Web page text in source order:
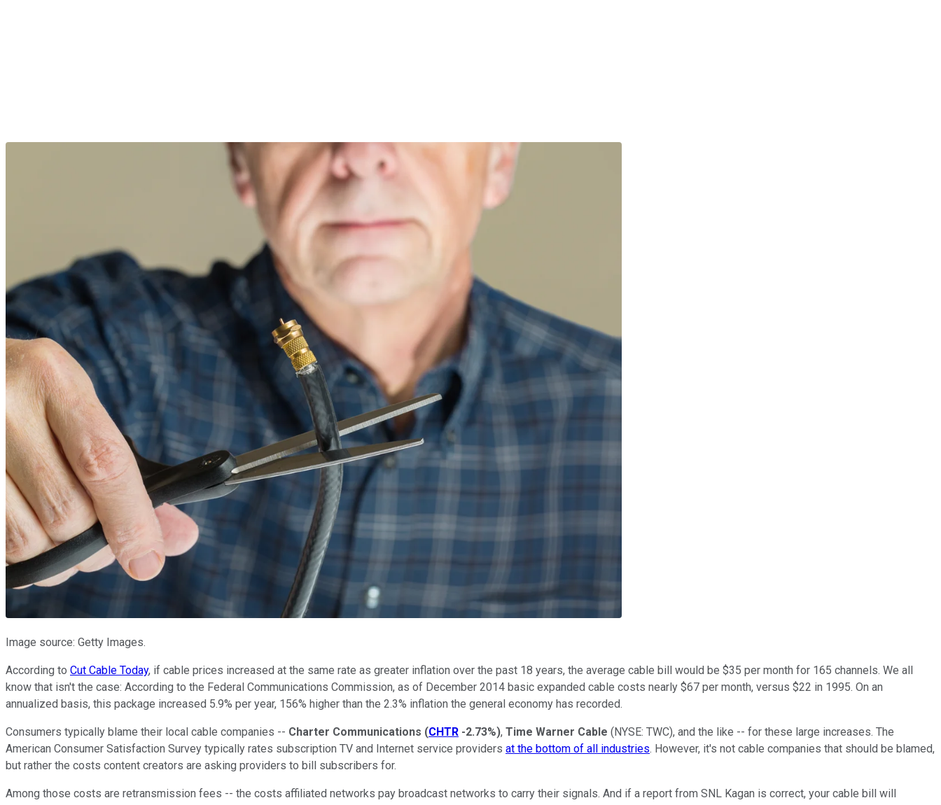
Image source: Getty Images.
According to Cut Cable Today, if cable prices increased at the same rate as greater inflation over the past 18 years, the average cable bill would be $35 per month for 165 channels. We all
know that isn't the case: According to the Federal Communications Commission, as of December 2014 basic expanded cable costs nearly $67 per month, versus $22 in 1995. On an
annualized basis, this package increased 5.9% per year, 156% higher than the 2.3% inflation the general economy has recorded.
Consumers typically blame their local cable companies -- Charter Communications (CHTR -2.73%), Time Warner Cable (NYSE: TWC), and the like -- for these large increases. The
American Consumer Satisfaction Survey typically rates subscription TV and Internet service providers at the bottom of all industries. However, it's not cable companies that should be blamed,
but rather the costs content creators are asking providers to bill subscribers for.
Among those costs are retransmission fees -- the costs affiliated networks pay broadcast networks to carry their signals. And if a report from SNL Kagan is correct, your cable bill will